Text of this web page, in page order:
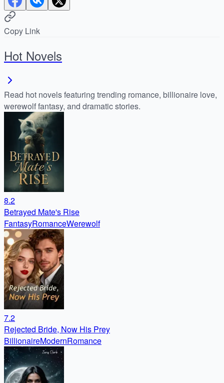
Copy Link
Hot Novels
Read hot novels featuring trending romance, billionaire love,
werewolf fantasy, and dramatic stories.
8.2
Betrayed Mate's Rise
FantasyRomanceWerewolf
7.2
Rejected Bride, Now His Prey
BillionaireModernRomance